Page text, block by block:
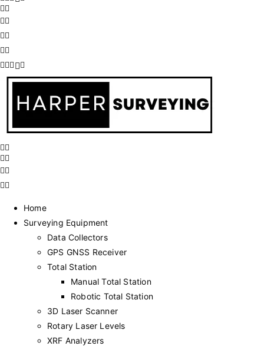
Home
Surveying Equipment
Data Collectors
GPS GNSS Receiver
Total Station
Manual Total Station
Robotic Total Station
3D Laser Scanner
Rotary Laser Levels
XRF Analyzers